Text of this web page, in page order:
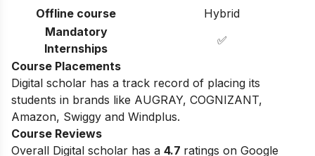
Offline course
Hybrid
Mandatory
Internships
✅
Course Placements
Digital scholar has a track record of placing its
students in brands like AUGRAY, COGNIZANT,
Amazon, Swiggy and Windplus.
Course Reviews
Overall Digital scholar has a 4.7 ratings on Google